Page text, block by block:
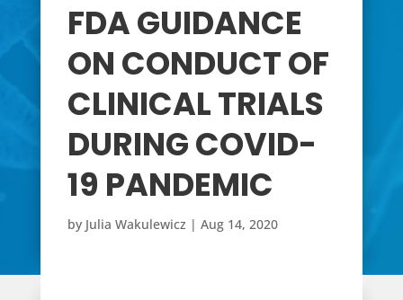
FDA GUIDANCE
ON CONDUCT OF
CLINICAL TRIALS
DURING COVID-
19 PANDEMIC
by Julia Wakulewicz | Aug 14, 2020